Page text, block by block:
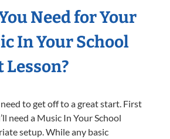
Need for Your
In Your School
Lesson?
need to get off to a great start. First
need a Music In Your School
setup. While any basic